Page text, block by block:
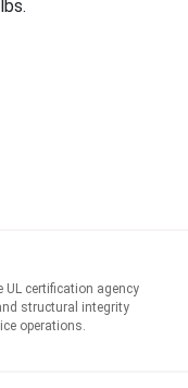
UL certification agency
structural integrity
operations.